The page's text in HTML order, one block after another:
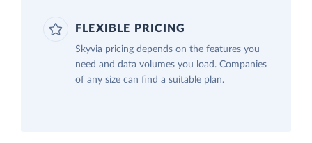
FLEXIBLE PRICING
Skyvia pricing depends on the features you
need and data volumes you load. Companies
of any size can find a suitable plan.